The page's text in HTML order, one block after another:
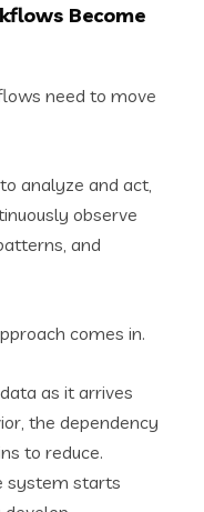
Become
need to move
analyze and act,
observe
and
comes in.
as it arrives
the dependency
to reduce.
system starts